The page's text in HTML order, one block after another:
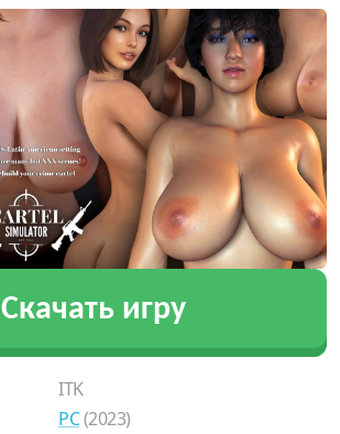
Скачать игру
ITK
PC(2023)